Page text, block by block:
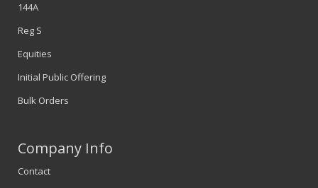
144A
Reg S
Equities
Initial Public Offering
Bulk Orders
Company Info
Contact